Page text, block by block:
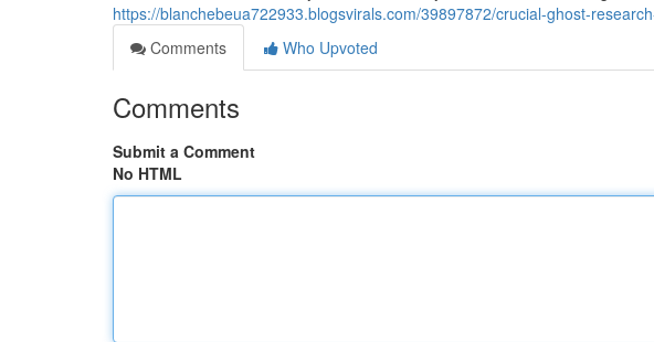
https://blanchebeua722933.blogsvirals.com/39897872/crucial-ghost-
Comments
Who Upvoted
Comments
Submit a Comment
No HTML